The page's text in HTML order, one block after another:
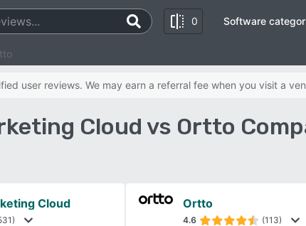
0 Software
user reviews. We may earn a referral fee when you visit a
Cloud vs Ortto
Cloud Ortto
4.6 (113)